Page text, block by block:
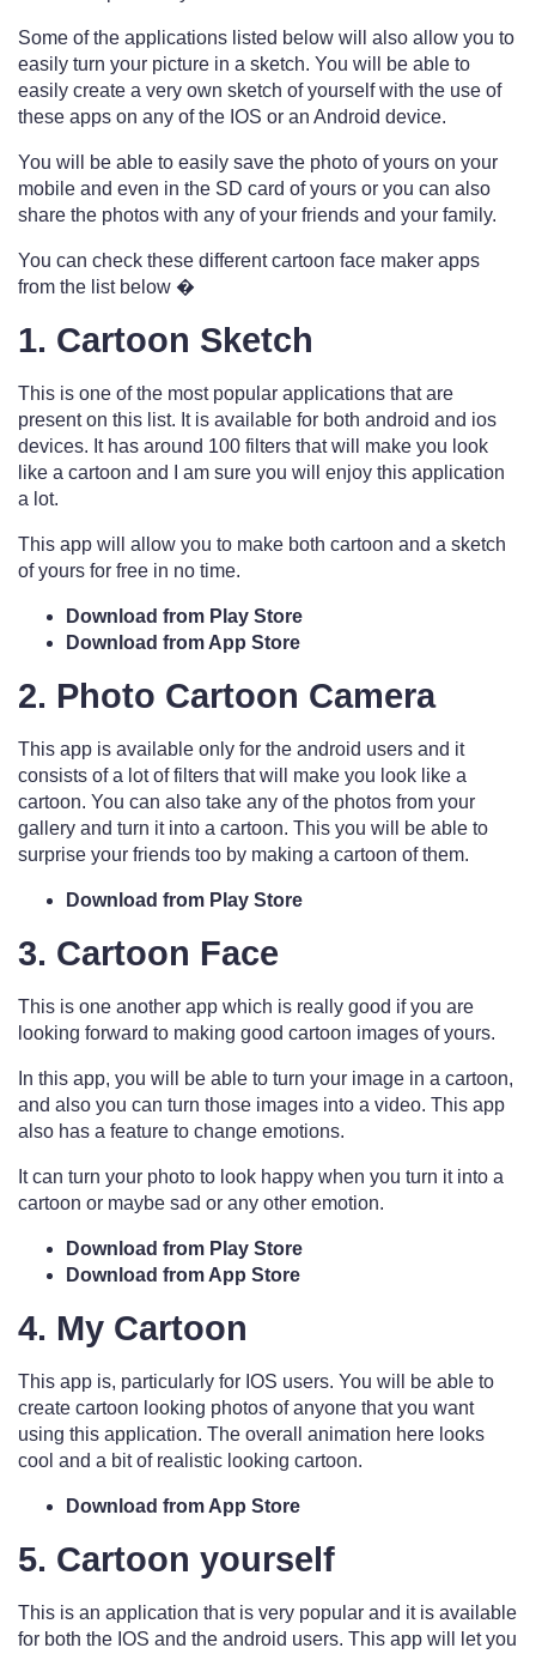
Some of the applications listed below will also allow you to
easily turn your picture in a sketch. You will be able to
easily create a very own sketch of yourself with the use of
these apps on any of the IOS or an Android device.
You will be able to easily save the photo of yours on your
mobile and even in the SD card of yours or you can also
share the photos with any of your friends and your family.
You can check these different cartoon face maker apps
from the list below �
1. Cartoon Sketch
This is one of the most popular applications that are
present on this list. It is available for both android and ios
devices. It has around 100 filters that will make you look
like a cartoon and I am sure you will enjoy this application
a lot.
This app will allow you to make both cartoon and a sketch
of yours for free in no time.
Download from Play Store
Download from App Store
2. Photo Cartoon Camera
This app is available only for the android users and it
consists of a lot of filters that will make you look like a
cartoon. You can also take any of the photos from your
gallery and turn it into a cartoon. This you will be able to
surprise your friends too by making a cartoon of them.
Download from Play Store
3. Cartoon Face
This is one another app which is really good if you are
looking forward to making good cartoon images of yours.
In this app, you will be able to turn your image in a cartoon,
and also you can turn those images into a video. This app
also has a feature to change emotions.
It can turn your photo to look happy when you turn it into a
cartoon or maybe sad or any other emotion.
Download from Play Store
Download from App Store
4. My Cartoon
This app is, particularly for IOS users. You will be able to
create cartoon looking photos of anyone that you want
using this application. The overall animation here looks
cool and a bit of realistic looking cartoon.
Download from App Store
5. Cartoon yourself
This is an application that is very popular and it is available
for both the IOS and the android users. This app will let you